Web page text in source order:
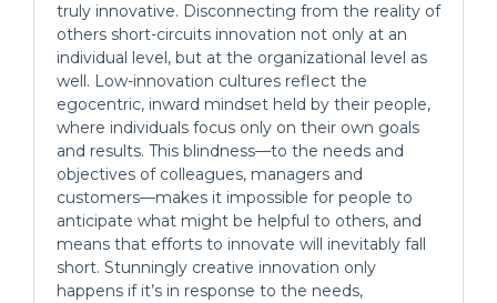
truly innovative. Disconnecting from the reality of
others short-circuits innovation not only at an
individual level, but at the organizational level as
well. Low-innovation cultures reflect the
egocentric, inward mindset held by their people,
where individuals focus only on their own goals
and results. This blindness—to the needs and
objectives of colleagues, managers and
customers—makes it impossible for people to
anticipate what might be helpful to others, and
means that efforts to innovate will inevitably fall
short. Stunningly creative innovation only
happens if it’s in response to the needs,